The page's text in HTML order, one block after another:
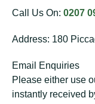
Call Us On: 0207
Address: 180
Email Enquiries
Please either use
instantly received